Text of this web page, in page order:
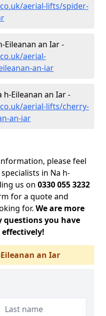
aerial-lifts/spider-
Eileanan an Iar -
aerial-
an-iar
h-Eileanan an Iar -
aerial-lifts/cherry-
an-iar
please feel
in Na h-
us on 0330 055 3232
for a quote and
for. We are more
you have
an Iar